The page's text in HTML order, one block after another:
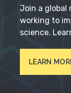
Join a global
working to
science.
LEARN